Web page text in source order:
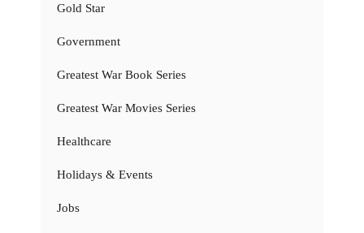
Gold Star
Government
Greatest War Book Series
Greatest War Movies Series
Healthcare
Holidays & Events
Jobs